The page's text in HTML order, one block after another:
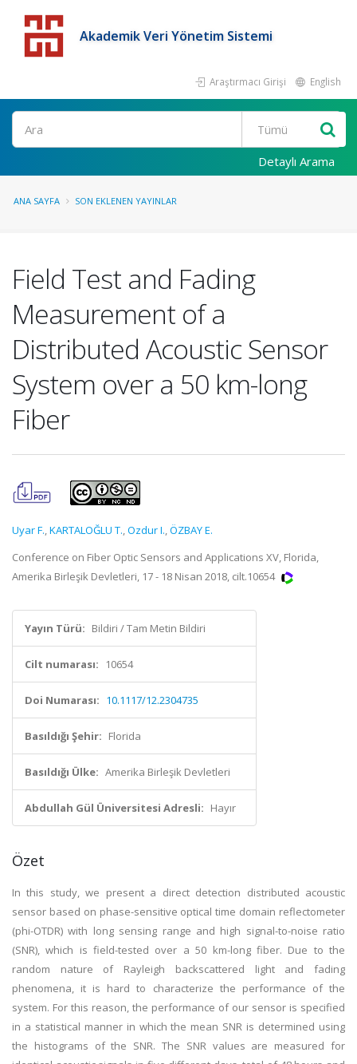
Akademik Veri Yönetim Sistemi
Araştırmacı Girişi English
Detaylı Arama
ANA SAYFA SON EKLENEN YAYINLAR
Field Test and Fading
Measurement of a
Distributed Acoustic Sensor
System over a 50 km-long
Fiber
Uyar F.,KARTALOĞLU T.,Ozdur I.,ÖZBAY E.
Conference on Fiber Optic Sensors and Applications XV, Florida,
Amerika Birleşik Devletleri, 17 - 18 Nisan 2018, cilt.10654
Yayın Türü: Bildiri / Tam Metin Bildiri
Cilt numarası: 10654
Doi Numarası: 10.1117/12.2304735
Basıldığı Şehir: Florida
Basıldığı Ülke: Amerika Birleşik Devletleri
Abdullah Gül Üniversitesi Adresli: Hayır
Özet
In this study, we present a direct detection distributed acoustic
sensor based on phase-sensitive optical time domain reflectometer
(phi-OTDR) with long sensing range and high signal-to-noise ratio
(SNR), which is field-tested over a 50 km-long fiber. Due to the
random nature of Rayleigh backscattered light and fading
phenomena, it is hard to characterize the performance of the
system. For this reason, the performance of our sensor is specified
in a statistical manner in which the mean SNR is determined using
the histograms of the SNR. The SNR values are measured for